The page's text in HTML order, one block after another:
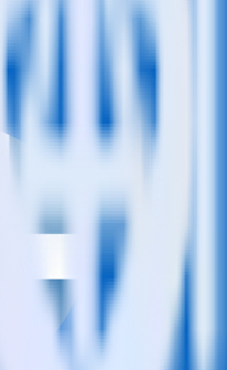
LinkedIn Insight Tag.
sources and destinations